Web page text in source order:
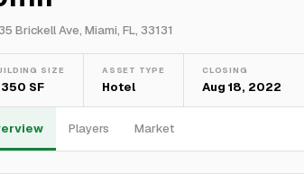
Brickell Ave, Miami, FL, 33131
SIZE
SF
ASSET TYPE
Hotel
CLOSING
Aug 18, 2022
Players Market